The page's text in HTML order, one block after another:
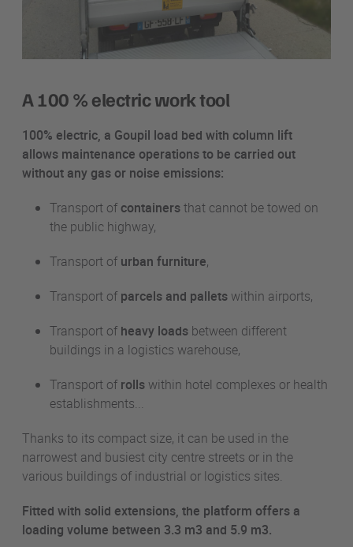
A 100 % electric work tool
100% electric, a Goupil load bed with column lift
allows maintenance operations to be carried out
without any gas or noise emissions:
Transport of containersthat cannot be towed on
the public highway,
Transport of urban furniture,
Transport of parcels and pallets within airports,
Transport of heavy loads between different
buildings in a logistics warehouse,
Transport of rolls within hotel complexes or health
establishments...
Thanks to its compact size, it can be used in the
narrowest and busiest city centre streets or in the
various buildings of industrial or logistics sites.
Fitted with solid extensions, the platform offers a
loading volume between 3.3 m3 and 5.9 m3.